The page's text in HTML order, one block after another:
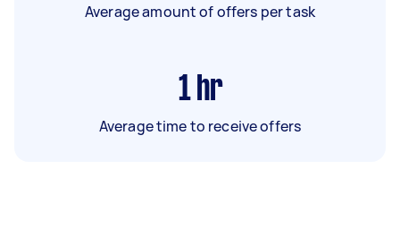
Average amount of offers per task
1 hr
Average time to receive offers